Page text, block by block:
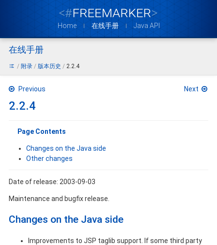
Home 在线手册 Java API
在线手册
附录 版本历史 2.2.4
Previous Next
2.2.4
Page Contents
Changes on the Java side
Other changes
Date of release: 2003-09-03
Maintenance and bugfix release.
Changes on the Java side
Improvements to JSP taglib support. If some third party